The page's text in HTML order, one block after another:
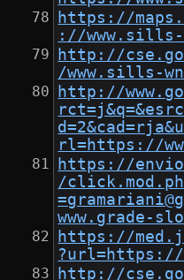
https://
://www.sills-
http://
/www.sills-
http://
rl=https://
https://
/
www.grade-
https://
?url=https://
http://